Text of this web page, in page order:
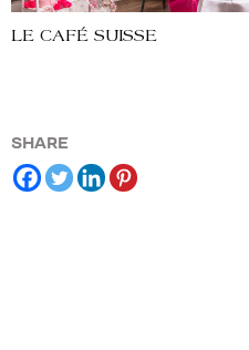
LE CAFÉ SUISSE
SHARE